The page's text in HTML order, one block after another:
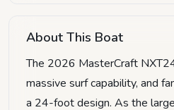
About This Boat
The 2026 MasterCraft
massive surf capability, and
a 24-foot design. As the